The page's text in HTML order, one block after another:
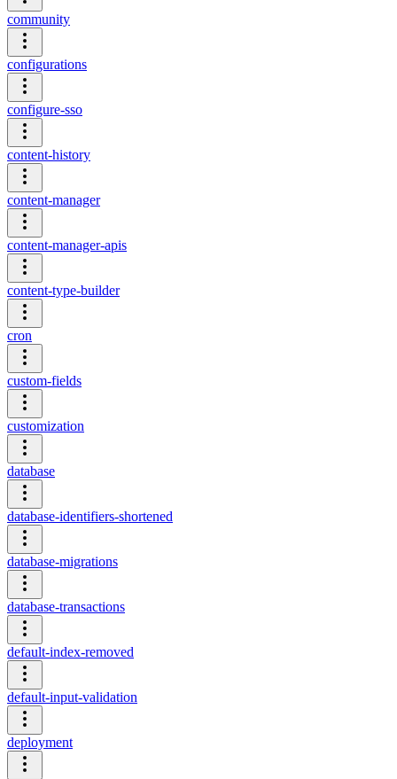
community
configurations
configure-sso
content-history
content-manager
content-manager-apis
content-type-builder
cron
custom-fields
customization
database
database-identifiers-shortened
database-migrations
database-transactions
default-index-removed
default-input-validation
deployment